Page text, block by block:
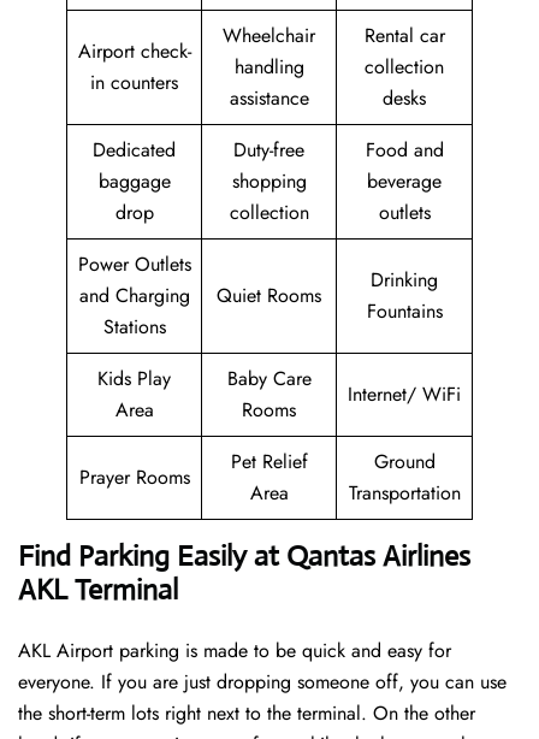
Airport check-
in counters
Wheelchair
handling
assistance
Rental car
collection
desks
Dedicated
baggage
drop
Duty-free
shopping
collection
Food and
beverage
outlets
Power Outlets
and Charging
Stations
Quiet Rooms
Drinking
Fountains
Kids Play
Area
Baby Care
Rooms
Internet/ WiFi
Prayer Rooms
Pet Relief
Area
Ground
Transportation
Find Parking Easily at Qantas Airlines
AKL Terminal
AKL Airport parking is made to be quick and easy for
everyone. If you are just dropping someone off, you can use
the short-term lots right next to the terminal. On the other